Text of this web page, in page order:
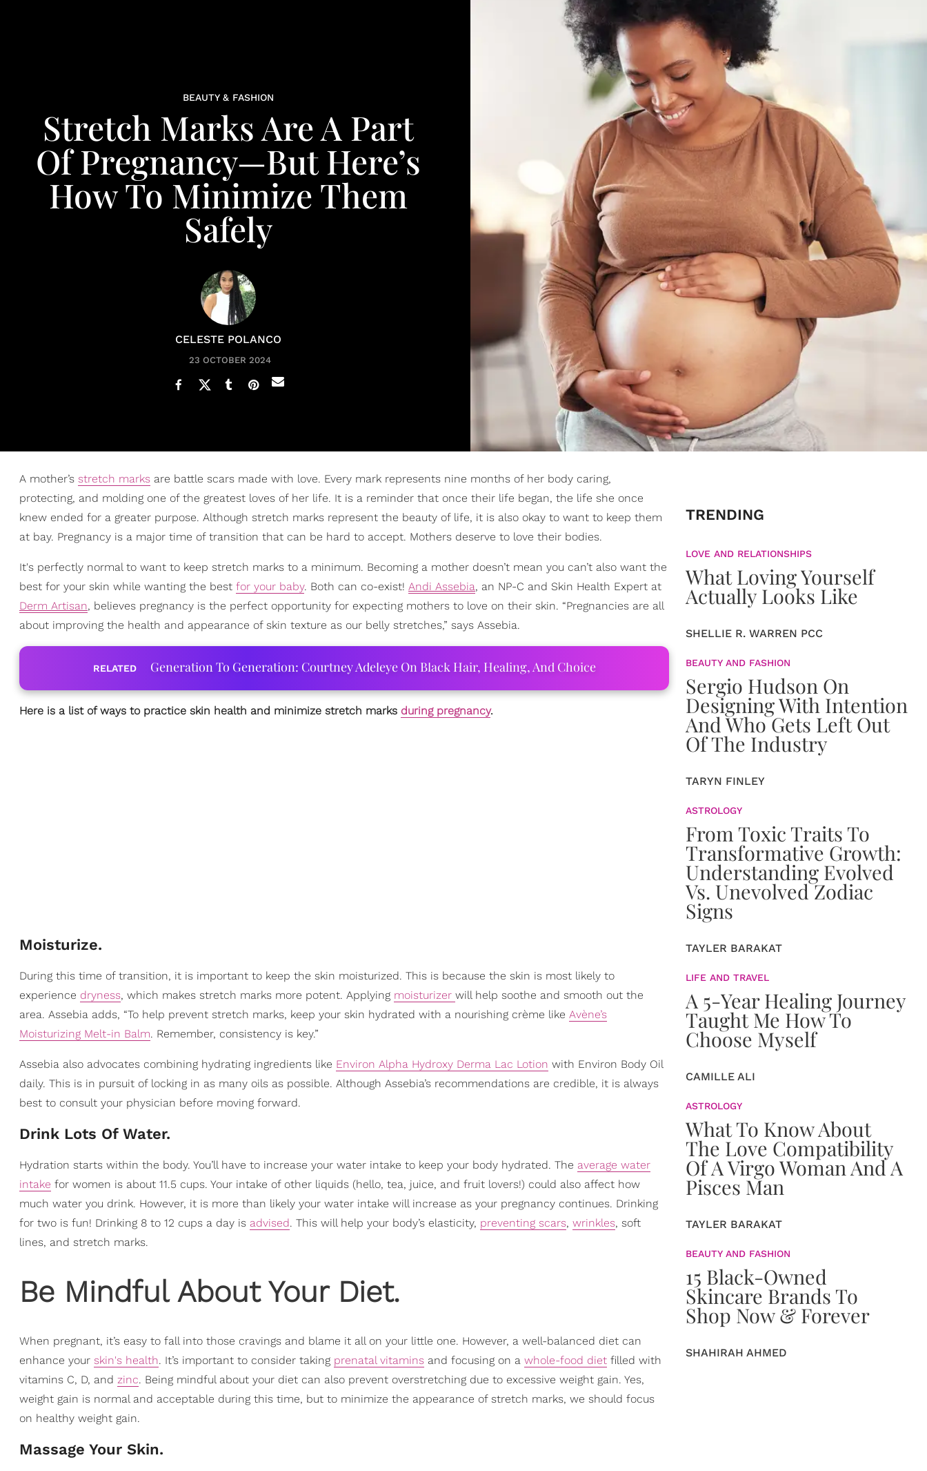
BEAUTY & FASHION
Stretch Marks Are A Part
Of Pregnancy—But Here’s
How To Minimize Them
Safely
CELESTE POLANCO
23 OCTOBER 2024
A mother’s stretch marks are battle scars made with love. Every mark represents nine months of her body caring,
protecting, and molding one of the greatest loves of her life. It is a reminder that once their life began, the life she once
knew ended for a greater purpose. Although stretch marks represent the beauty of life, it is also okay to want to keep them
at bay. Pregnancy is a major time of transition that can be hard to accept. Mothers deserve to love their bodies.
It's perfectly normal to want to keep stretch marks to a minimum. Becoming a mother doesn’t mean you can’t also want the
best for your skin while wanting the best for your baby. Both can co-exist! Andi Assebia, an NP-C and Skin Health Expert at
Derm Artisan, believes pregnancy is the perfect opportunity for expecting mothers to love on their skin. “Pregnancies are all
about improving the health and appearance of skin texture as our belly stretches,” says Assebia.
RELATED Generation To Generation: Courtney Adeleye On Black Hair, Healing, And Choice
Here is a list of ways to practice skin health and minimize stretch marks during pregnancy.
Moisturize.
During this time of transition, it is important to keep the skin moisturized. This is because the skin is most likely to
experience dryness, which makes stretch marks more potent. Applying moisturizer will help soothe and smooth out the
area. Assebia adds, “To help prevent stretch marks, keep your skin hydrated with a nourishing crème like Avène’s
Moisturizing Melt-in Balm. Remember, consistency is key.”
Assebia also advocates combining hydrating ingredients like Environ Alpha Hydroxy Derma Lac Lotion with Environ Body Oil
daily. This is in pursuit of locking in as many oils as possible. Although Assebia’s recommendations are credible, it is always
best to consult your physician before moving forward.
Drink Lots Of Water.
Hydration starts within the body. You’ll have to increase your water intake to keep your body hydrated. The average water
intake for women is about 11.5 cups. Your intake of other liquids (hello, tea, juice, and fruit lovers!) could also affect how
much water you drink. However, it is more than likely your water intake will increase as your pregnancy continues. Drinking
for two is fun! Drinking 8 to 12 cups a day is advised. This will help your body’s elasticity, preventing scars, wrinkles, soft
lines, and stretch marks.
Be Mindful About Your Diet.
When pregnant, it’s easy to fall into those cravings and blame it all on your little one. However, a well-balanced diet can
enhance your skin's health. It’s important to consider taking prenatal vitamins and focusing on a whole-food diet filled with
vitamins C, D, and zinc. Being mindful about your diet can also prevent overstretching due to excessive weight gain. Yes,
weight gain is normal and acceptable during this time, but to minimize the appearance of stretch marks, we should focus
on healthy weight gain.
Massage Your Skin.
TRENDING
LOVE AND RELATIONSHIPS
What Loving Yourself
Actually Looks Like
SHELLIE R. WARREN PCC
BEAUTY AND FASHION
Sergio Hudson On
Designing With Intention
And Who Gets Left Out
Of The Industry
TARYN FINLEY
ASTROLOGY
From Toxic Traits To
Transformative Growth:
Understanding Evolved
Vs. Unevolved Zodiac
Signs
TAYLER BARAKAT
LIFE AND TRAVEL
A 5-Year Healing Journey
Taught Me How To
Choose Myself
CAMILLE ALI
ASTROLOGY
What To Know About
The Love Compatibility
Of A Virgo Woman And A
Pisces Man
TAYLER BARAKAT
BEAUTY AND FASHION
15 Black-Owned
Skincare Brands To
Shop Now & Forever
SHAHIRAH AHMED